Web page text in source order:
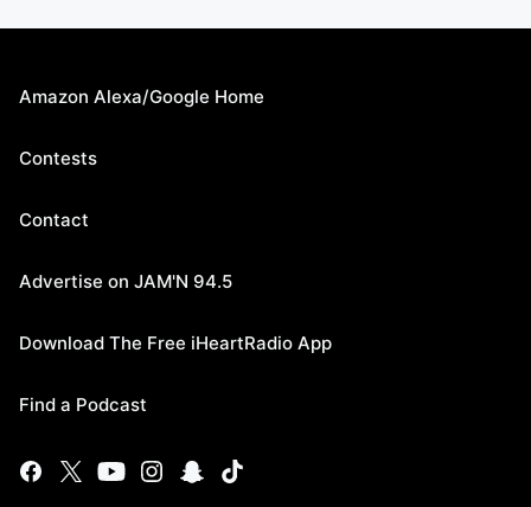
Amazon Alexa/Google Home
Contests
Contact
Advertise on JAM'N 94.5
Download The Free iHeartRadio App
Find a Podcast